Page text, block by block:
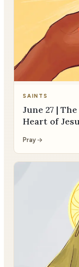
SAINTS
June 27 |
Heart of
Pray